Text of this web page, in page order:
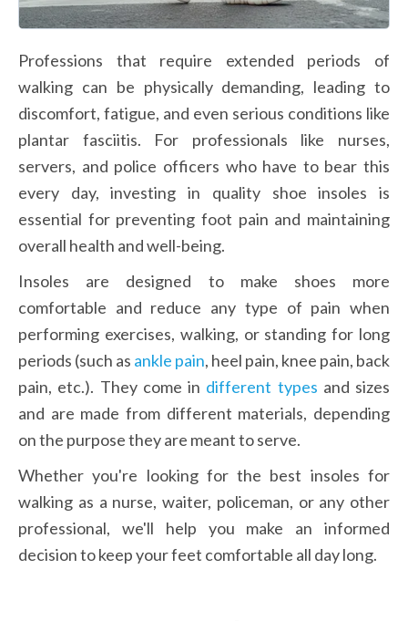
Professions that require extended periods of
walking can be physically demanding, leading to
discomfort, fatigue, and even serious conditions like
plantar fasciitis. For professionals like nurses,
servers, and police officers who have to bear this
every day, investing in quality shoe insoles is
essential for preventing foot pain and maintaining
overall health and well-being.
Insoles are designed to make shoes more
comfortable and reduce any type of pain when
performing exercises, walking, or standing for long
periods (such as ankle pain, heel pain, knee pain, back
pain, etc.). They come in different types and sizes
and are made from different materials, depending
on the purpose they are meant to serve.
Whether you're looking for the best insoles for
walking as a nurse, waiter, policeman, or any other
professional, we'll help you make an informed
decision to keep your feet comfortable all day long.